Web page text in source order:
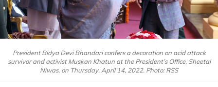
President Bidya Devi Bhandari confers a decoration on acid attack
survivor and activist Muskan Khatun at the President’s Office, Sheetal
Niwas, on Thursday, April 14, 2022. Photo: RSS